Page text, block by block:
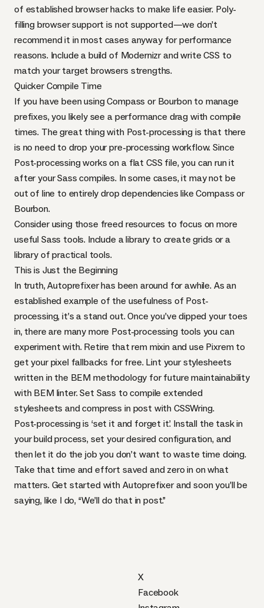
of established browser hacks to make life easier. Poly-
filling browser support is not supported—we don’t
recommend it in most cases anyway for performance
reasons. Include a build of Modernizrand writeCSS to
match your target browsers strengths.
Quicker Compile Time
If you have been using Compass or Bourbon to manage
prefixes, you likely see a performance drag with compile
times. The great thing with Post-processing is that there
is no need to drop your pre-processing workflow. Since
Post-processing works on a flat CSS file, you can run it
after your Sass compiles. In some cases, it may not be
out of line to entirely drop dependencies like Compass or
Bourbon.
Consider using those freed resources to focus on more
useful Sass tools. Include a library to create grids ora
library of practical tools.
This is Just the Beginning
In truth, Autoprefixer has been around for awhile. As an
established example of the usefulness of Post-
processing, it’s a stand out. Once you’ve dipped your toes
in, there are many more Post-processing tools you can
experiment with. Retire that rem mixin and use Pixremto
get your pixel fallbacks for free. Lint your stylesheets
written in the BEM methodology for future maintainability
with BEMlinter. Set Sass to compile extended
stylesheets and compress in post with CSSWring.
Post-processing is ‘set it and forget it’. Install the task in
your build process, set your desired configuration, and
then let it do the job you don’t want to waste time doing.
Take that time and effort saved and zero in on what
matters. Get started with Autoprefixer and soon you’ll be
saying, like I do, “We’ll do that in post.”
X
Facebook